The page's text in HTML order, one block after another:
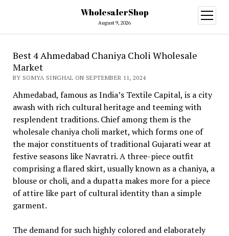
WholesalerShop
August 9, 2026
open
menu
Best 4 Ahmedabad Chaniya Choli Wholesale
Market
BY SOMYA SINGHAL ON SEPTEMBER 11, 2024
Ahmedabad, famous as India’s Textile Capital, is a city
awash with rich cultural heritage and teeming with
resplendent traditions. Chief among them is the
wholesale chaniya choli market, which forms one of
the major constituents of traditional Gujarati wear at
festive seasons like Navratri. A three-piece outfit
comprising a flared skirt, usually known as a chaniya, a
blouse or choli, and a dupatta makes more for a piece
of attire like part of cultural identity than a simple
garment.
The demand for such highly colored and elaborately